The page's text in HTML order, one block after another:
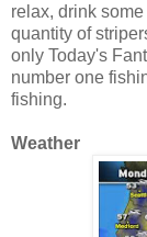
relax, drink
quantity of
only Today's
number one
fishing.
Weather